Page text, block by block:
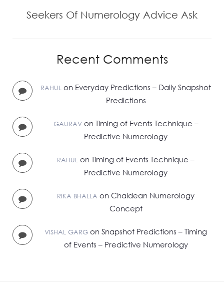
Seekers Of Numerology Advice Ask
Recent Comments
RAHUL on Everyday Predictions – Daily Snapshot
Predictions
GAURAVon Timing of Events Technique –
Predictive Numerology
RAHUL on Timing of Events Technique –
Predictive Numerology
RIKA BHALLA on Chaldean Numerology
Concept
VISHAL GARG on Snapshot Predictions – Timing
of Events – Predictive Numerology